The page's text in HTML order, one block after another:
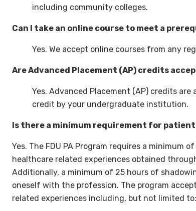
including community colleges.
Can I take an online course to meet a
Yes. We accept online courses from any
Are Advanced Placement (AP) credits
Yes. Advanced Placement (AP) credits
credit by your undergraduate institution.
Is there a minimum requirement for
Yes. The FDU PA Program requires a
healthcare related experiences obtained
Additionally, a minimum of 25 hours of
oneself with the profession. The program
related experiences including, but not limited to: